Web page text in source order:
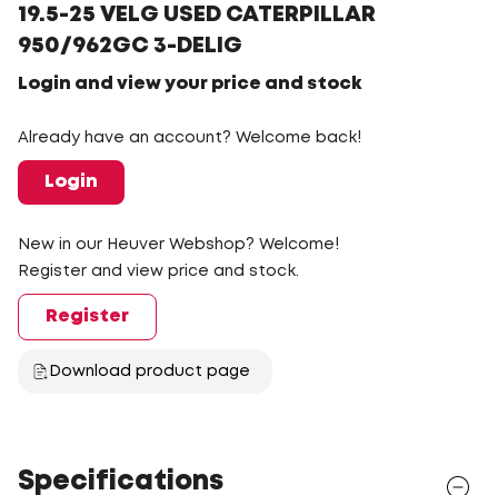
19.5-25 VELG USED CATERPILLAR
950/962GC 3-DELIG
Login and view your price and stock
Already have an account? Welcome back!
Login
New in our Heuver Webshop? Welcome!
Register and view price and stock.
Register
Download product page
Specifications